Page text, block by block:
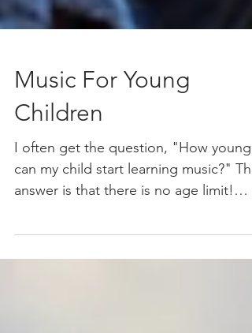
Music For Young
Children
I often get the question, "How young
answer is that there is no age limit!
Music is something you...